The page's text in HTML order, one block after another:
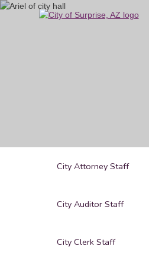
Skip
City Attorney Staff
City Auditor Staff
City Clerk Staff